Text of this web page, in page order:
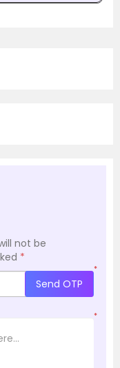
not be
*
*
Send OTP
*